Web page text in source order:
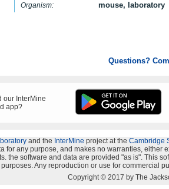
Organism: mouse, laboratory
Questions?
our InterMine
app?
and the InterMine project at the Cambridge
for any purpose, and makes no warranties,
the software and data are provided "as is".
Any reproduction or use for commercial
Copyright © 2017 by The